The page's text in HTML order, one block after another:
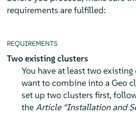
requirements are fulfilled:
REQUIREMENTS
Two existing clusters
You have at least two
want to combine into a Geo
set up two clusters first,
the Article “Installation and